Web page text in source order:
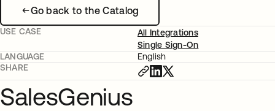
Go back to the Catalog
USE CASE
All Integrations
Single Sign-On
LANGUAGE
English
SHARE
SalesGenius